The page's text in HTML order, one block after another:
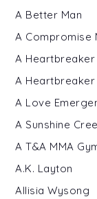
A Better Man
A Compromise
A Heartbreaker
A
A Love
A Sunshine
A T&A MMA
A.K. Layton
Allisia Wysong